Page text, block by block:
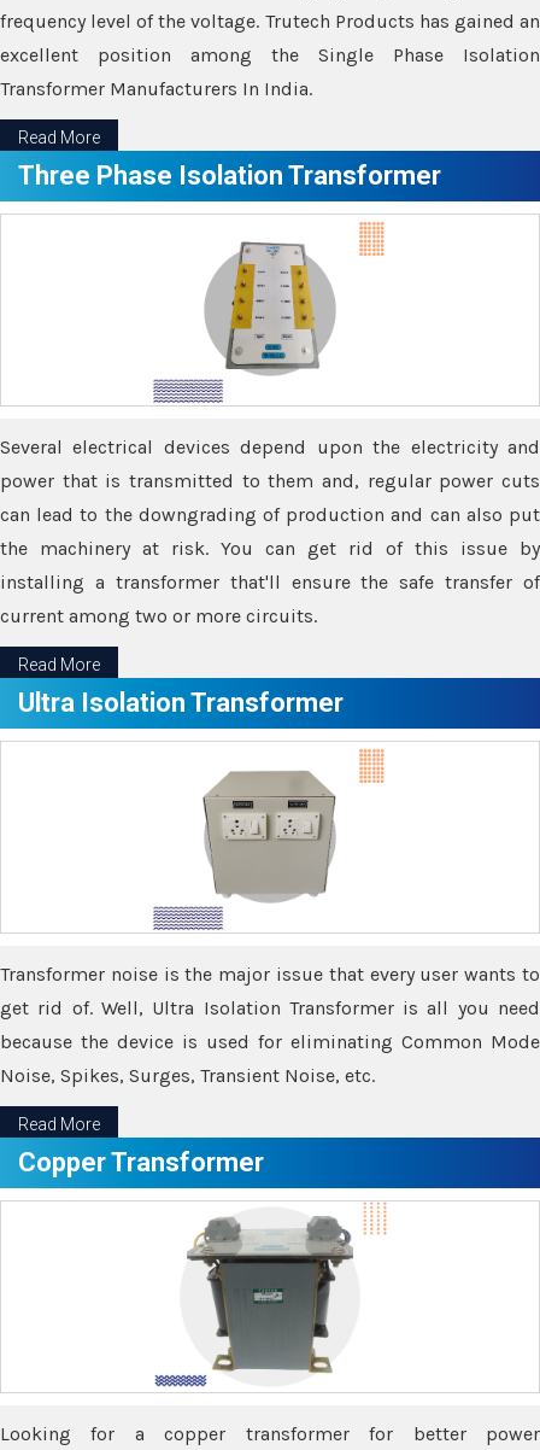
frequency level of the voltage. Trutech Products has gained an
excellent position among the Single Phase Isolation
Transformer Manufacturers In India.
Read More
Three Phase Isolation Transformer
Several electrical devices depend upon the electricity and
power that is transmitted to them and, regular power cuts
can lead to the downgrading of production and can also put
the machinery at risk. You can get rid of this issue by
installing a transformer that'll ensure the safe transfer of
current among two or more circuits.
Read More
Ultra Isolation Transformer
Transformer noise is the major issue that every user wants to
get rid of. Well, Ultra Isolation Transformer is all you need
because the device is used for eliminating Common Mode
Noise, Spikes, Surges, Transient Noise, etc.
Read More
Copper Transformer
Looking for a copper transformer for better power